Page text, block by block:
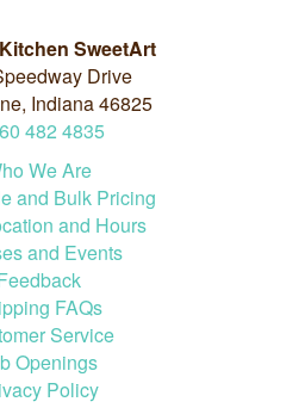
SweetArt
Drive
Indiana 46825
482 4835
We Are
and Bulk Pricing
and Hours
and Events
FAQs
Service
Openings
Policy